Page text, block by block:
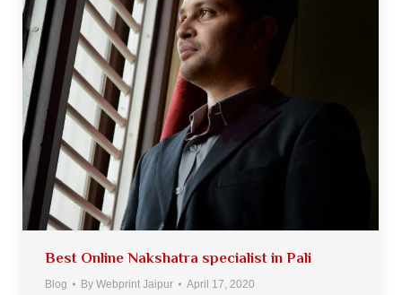
Best Online Nakshatra specialist in Pali
Blog By Webprint Jaipur April 17, 2020